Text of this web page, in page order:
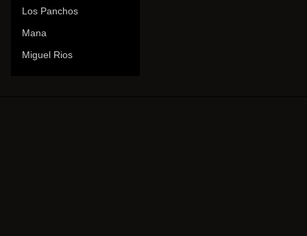
Los Panchos
Mana
Miguel Rios